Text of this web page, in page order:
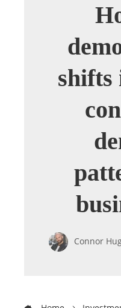
shifts
Connor